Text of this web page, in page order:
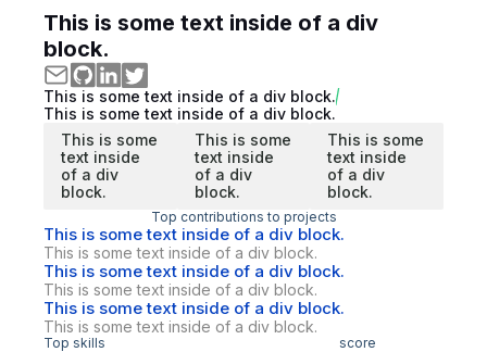
This is some text inside of a div
block.
This is some text inside of a div block.
This is some text inside of a div block.
This is some
text inside
of a div
block.
This is some
text inside
of a div
block.
This is some
text inside
of a div
block.
Top contributions to projects
This is some text inside of a div block.
This is some text inside of a div block.
This is some text inside of a div block.
This is some text inside of a div block.
This is some text inside of a div block.
This is some text inside of a div block.
Top skills score